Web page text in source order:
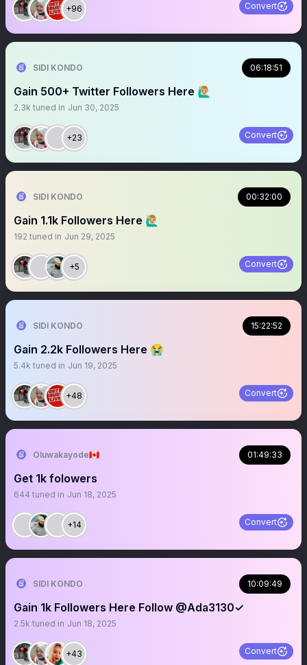
+96 Convert
SIDI KONDO 06:18:51
Gain 500+ Twitter Followers Here 🙋🏼‍♂️
2.3k tuned in Jun 30, 2025
+23 Convert
SIDI KONDO 00:32:00
Gain 1.1k Followers Here 🙋🏼‍♂️
192 tuned in Jun 29, 2025
+5 Convert
SIDI KONDO 15:22:52
Gain 2.2k Followers Here 😭
5.4k tuned in Jun 19, 2025
+48 Convert
Oluwakayode🇨🇦 01:49:33
Get 1k foIowers
644 tuned in Jun 18, 2025
+14 Convert
SIDI KONDO 10:09:49
Gain 1k Followers Here Follow @Ada3130✓
2.5k tuned in Jun 18, 2025
+43 Convert